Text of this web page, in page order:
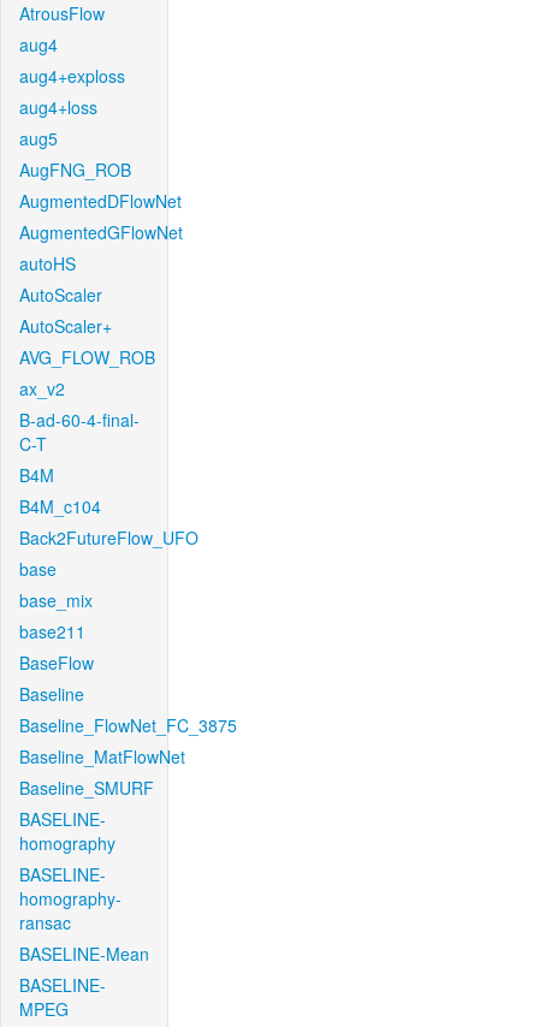
AtrousFlow
aug4
aug4+exploss
aug4+loss
aug5
AugFNG_ROB
AugmentedDFlowNet
AugmentedGFlowNet
autoHS
AutoScaler
AutoScaler+
AVG_FLOW_ROB
ax_v2
B-ad-60-4-final-
C-T
B4M
B4M_c104
Back2FutureFlow_UFO
base
base_mix
base211
BaseFlow
Baseline
Baseline_FlowNet_FC_3875
Baseline_MatFlowNet
Baseline_SMURF
BASELINE-
homography
BASELINE-
homography-
ransac
BASELINE-Mean
BASELINE-
MPEG